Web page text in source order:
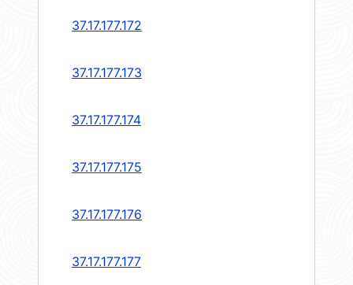
37.17.177.172
37.17.177.173
37.17.177.174
37.17.177.175
37.17.177.176
37.17.177.177